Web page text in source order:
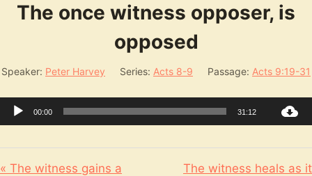
The once witness opposer, is
opposed
Speaker: Peter Harvey Series: Acts 8-9 Passage: Acts 9:19-31
Audio
Player
00:00 31:12
« The witness gains a
The witness heals as it